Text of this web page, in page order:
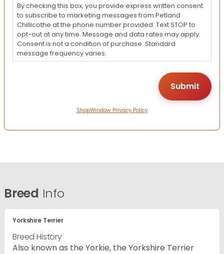
By checking this box, you provide express written consent
to subscribe to marketing messages from Petland
Chillicothe at the phone number provided. Text STOP to
opt-out at any time. Message and data rates may apply.
Consent is not a condition of purchase. Standard
message frequency varies.
ShopWindow Privacy Policy
Breed Info
Yorkshire Terrier
Breed History
Also known as the Yorkie, the Yorkshire Terrier